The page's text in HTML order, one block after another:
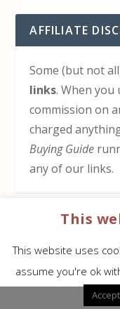
AFFILIATE
Some (but not
links. When you
commission on
charged
Buying Guide
any of our links.
HOW TO
Guide at no cost
This
This website uses
assume you're ok
Accept